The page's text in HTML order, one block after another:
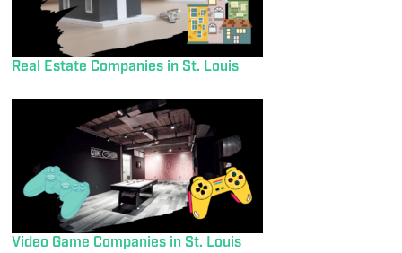
Real Estate Companies in St. Louis
Video Game Companies in St. Louis